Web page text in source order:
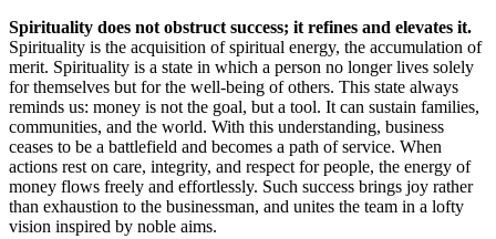
Spirituality does not obstruct success; it refines and elevates it.
Spirituality is the acquisition of spiritual energy, the accumulation of
merit. Spirituality is a state in which a person no longer lives solely
for themselves but for the well-being of others. This state always
reminds us: money is not the goal, but a tool. It can sustain families,
communities, and the world. With this understanding, business
ceases to be a battlefield and becomes a path of service. When
actions rest on care, integrity, and respect for people, the energy of
money flows freely and effortlessly. Such success brings joy rather
than exhaustion to the businessman, and unites the team in a lofty
vision inspired by noble aims.